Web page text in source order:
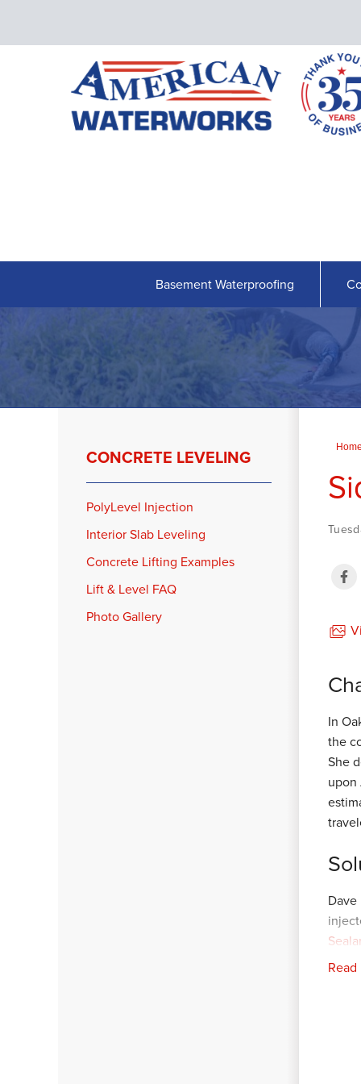
Basement Waterproofing
Home
In
the
She
upon
Our
CONCRETE LEVELING
PolyLevel Injection
Interior Slab Leveling
Concrete Lifting Examples
Lift & Level FAQ
Photo Gallery